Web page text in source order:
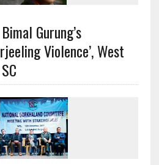
Gurung’s
Violence’, West